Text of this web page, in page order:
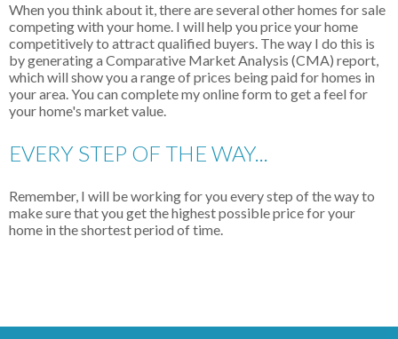
When you think about it, there are several other homes for sale
competing with your home. I will help you price your home
competitively to attract qualified buyers. The way I do this is
by generating a Comparative Market Analysis (CMA) report,
which will show you a range of prices being paid for homes in
your area. You can complete my online form to get a feel for
your home's market value.
EVERY STEP OF THE WAY...
Remember, I will be working for you every step of the way to
make sure that you get the highest possible price for your
home in the shortest period of time.